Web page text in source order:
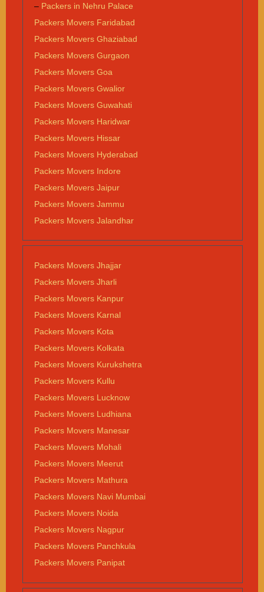
– Packers in Nehru Palace
Packers Movers Faridabad
Packers Movers Ghaziabad
Packers Movers Gurgaon
Packers Movers Goa
Packers Movers Gwalior
Packers Movers Guwahati
Packers Movers Haridwar
Packers Movers Hissar
Packers Movers Hyderabad
Packers Movers Indore
Packers Movers Jaipur
Packers Movers Jammu
Packers Movers Jalandhar
Packers Movers Jhajjar
Packers Movers Jharli
Packers Movers Kanpur
Packers Movers Karnal
Packers Movers Kota
Packers Movers Kolkata
Packers Movers Kurukshetra
Packers Movers Kullu
Packers Movers Lucknow
Packers Movers Ludhiana
Packers Movers Manesar
Packers Movers Mohali
Packers Movers Meerut
Packers Movers Mathura
Packers Movers Navi Mumbai
Packers Movers Noida
Packers Movers Nagpur
Packers Movers Panchkula
Packers Movers Panipat